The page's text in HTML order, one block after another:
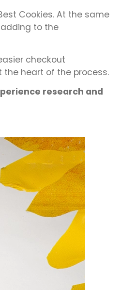
Cookies. At the same
adding to the
checkout
the heart of the process.
research and